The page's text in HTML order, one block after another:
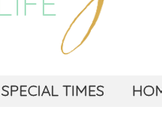
SPECIAL TIMES